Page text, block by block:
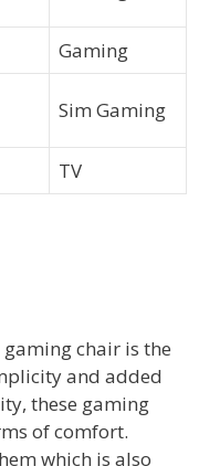
Gaming
Sim Gaming
TV
chair is the
and added
these gaming
of comfort.
which is also